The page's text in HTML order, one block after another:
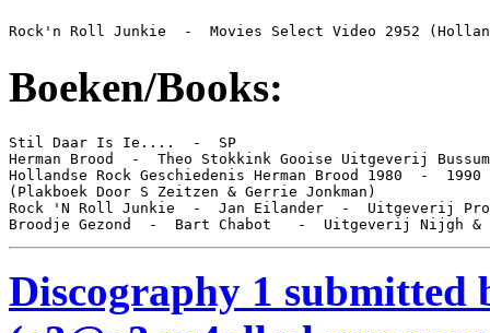
Rock'n Roll Junkie  -  Movies Select Video 2952
Boeken/Books:
Stil Daar Is Ie....  -  SP
Herman Brood  -  Theo Stokkink Gooise Uitgeverij Bussum
Hollandse Rock Geschiedenis Herman Brood 1980  -  1990
(Plakboek Door S Zeitzen & Gerrie Jonkman)
Rock 'N Roll Junkie  -  Jan Eilander  -  Uitgeverij
Broodje Gezond  -  Bart Chabot   -  Uitgeverij Nijgh &
Discography 1 submitted